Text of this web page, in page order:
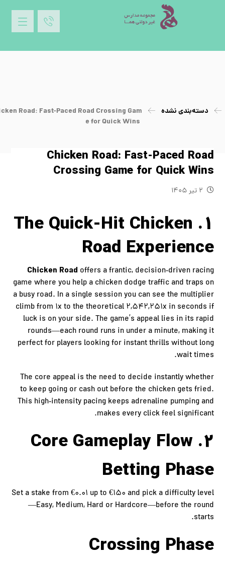
دسته‌بندی نشده
Road: Fast-Paced Road Crossing Gam
e for Quick Wins
Chicken Road: Fast-Paced Road
Crossing Game for Quick Wins
۲ تیر ۱۴۰۵
1. The Quick‑Hit Chicken
Road Experience
Chicken Road offers a frantic, decision‑driven racing
game where you help a chicken dodge traffic and traps on
a busy road. In a single session you can see the multiplier
climb from 1x to the theoretical 2,542,251x in seconds if
luck is on your side. The game’s appeal lies in its rapid
rounds—each round runs in under a minute, making it
perfect for players looking for instant thrills without long
wait times.
The core appeal is the need to decide instantly whether
to keep going or cash out before the chicken gets fried.
This high‑intensity pacing keeps adrenaline pumping and
makes every click feel significant.
2. Core Gameplay Flow
Betting Phase
Set a stake from €0.01 up to €150 and pick a difficulty level
—Easy, Medium, Hard or Hardcore—before the round
starts.
Crossing Phase